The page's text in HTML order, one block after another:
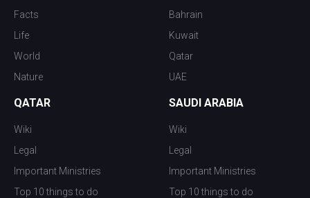
Facts
Life
World
Nature
Bahrain
Kuwait
Qatar
UAE
QATAR
Wiki
Legal
Important Ministries
Top 10 things to do
SAUDI ARABIA
Wiki
Legal
Important Ministries
Top 10 things to do